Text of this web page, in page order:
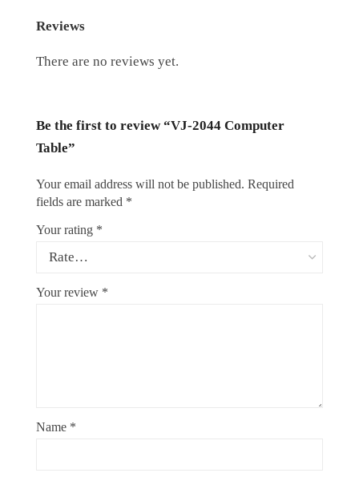
Reviews
There are no reviews yet.
Be the first to review “VJ-2044 Computer
Table”
Your email address will not be published. Required
fields are marked *
Your rating *
Your review *
Name *